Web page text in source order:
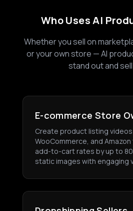
Who Uses AI
Whether you sell on
or your own store — AI
stand out and
E-commerce Store
Create product listing videos
WooCommerce, and
add-to-cart rates by up to
static images with engaging